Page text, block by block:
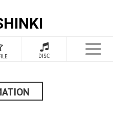
DISC